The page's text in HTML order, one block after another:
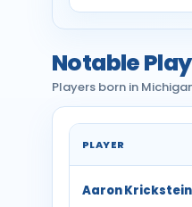
Notable
Players born in
Notable tennis
PLAYER
Aaron Krickstein